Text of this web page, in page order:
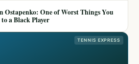
Ostapenko: One of Worst Things You
a Black Player
TENNIS EXPRESS